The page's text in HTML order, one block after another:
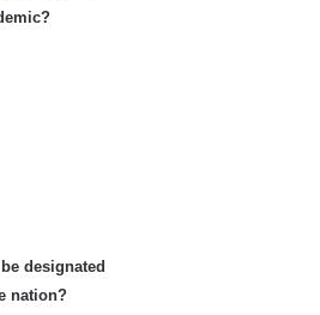
designated
nation?